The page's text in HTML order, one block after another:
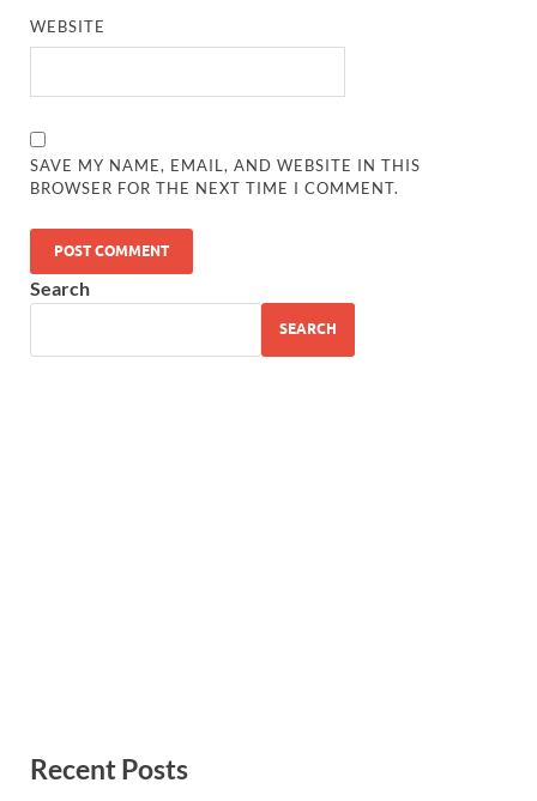
WEBSITE
SAVE MY NAME, EMAIL, AND WEBSITE IN THIS
BROWSER FOR THE NEXT TIME I COMMENT.
Search
SEARCH
Recent Posts